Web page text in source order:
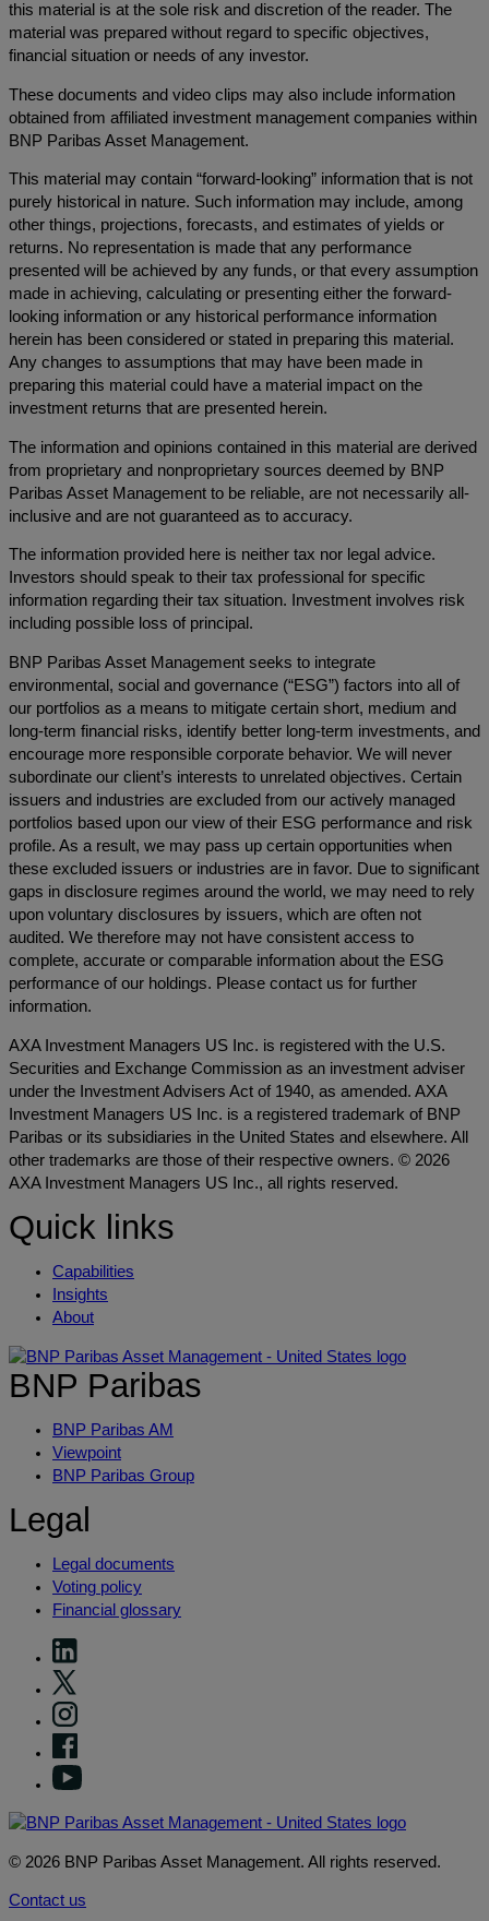
this material is at the sole risk and discretion of the reader. The
material was prepared without regard to specific objectives,
financial situation or needs of any investor.
These documents and video clips may also include information
obtained from affiliated investment management companies within
BNP Paribas Asset Management.
This material may contain “forward-looking” information that is not
purely historical in nature. Such information may include, among
other things, projections, forecasts, and estimates of yields or
returns. No representation is made that any performance
presented will be achieved by any funds, or that every assumption
made in achieving, calculating or presenting either the forward-
looking information or any historical performance information
herein has been considered or stated in preparing this material.
Any changes to assumptions that may have been made in
preparing this material could have a material impact on the
investment returns that are presented herein.
The information and opinions contained in this material are derived
from proprietary and nonproprietary sources deemed by BNP
Paribas Asset Management to be reliable, are not necessarily all-
inclusive and are not guaranteed as to accuracy.
The information provided here is neither tax nor legal advice.
Investors should speak to their tax professional for specific
information regarding their tax situation. Investment involves risk
including possible loss of principal.
BNP Paribas Asset Management seeks to integrate
environmental, social and governance (“ESG”) factors into all of
our portfolios as a means to mitigate certain short, medium and
long-term financial risks, identify better long-term investments, and
encourage more responsible corporate behavior. We will never
subordinate our client’s interests to unrelated objectives. Certain
issuers and industries are excluded from our actively managed
portfolios based upon our view of their ESG performance and risk
profile. As a result, we may pass up certain opportunities when
these excluded issuers or industries are in favor. Due to significant
gaps in disclosure regimes around the world, we may need to rely
upon voluntary disclosures by issuers, which are often not
audited. We therefore may not have consistent access to
complete, accurate or comparable information about the ESG
performance of our holdings. Please contact us for further
information.
AXA Investment Managers US Inc. is registered with the U.S.
Securities and Exchange Commission as an investment adviser
under the Investment Advisers Act of 1940, as amended. AXA
Investment Managers US Inc. is a registered trademark of BNP
Paribas or its subsidiaries in the United States and elsewhere. All
other trademarks are those of their respective owners. © 2026
AXA Investment Managers US Inc., all rights reserved.
Quick links
Capabilities
Insights
About
BNP Paribas
BNP Paribas AM
Viewpoint
BNP Paribas Group
Legal
Legal documents
Voting policy
Financial glossary
© 2026 BNP Paribas Asset Management. All rights reserved.
Contact us